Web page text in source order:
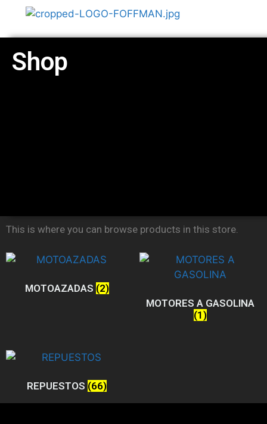
Shop
This is where you can browse products in this store.
MOTOAZADAS (2)
MOTORES A GASOLINA
(1)
REPUESTOS (66)